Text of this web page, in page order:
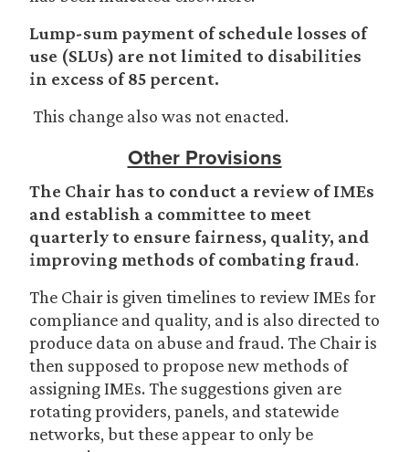
Lump-sum payment of schedule losses of
use (SLUs) are not limited to disabilities
in excess of 85 percent.
This change also was not enacted.
Other Provisions
The Chair has to conduct a review of IMEs
and establish a committee to meet
quarterly to ensure fairness, quality, and
improving methods of combating fraud.
The Chair is given timelines to review IMEs for
compliance and quality, and is also directed to
produce data on abuse and fraud. The Chair is
then supposed to propose new methods of
assigning IMEs. The suggestions given are
rotating providers, panels, and statewide
networks, but these appear to only be